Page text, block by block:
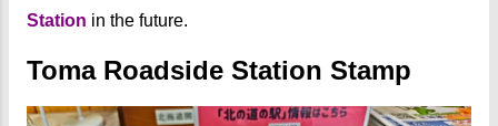
Station in the future.
Toma Roadside Station Stamp